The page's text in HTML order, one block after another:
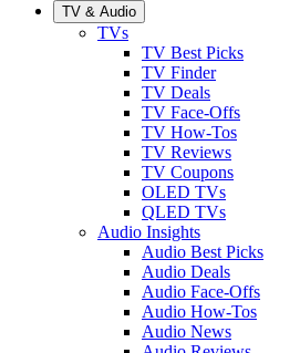
TV & Audio
TVs
TV Best Picks
TV Finder
TV Deals
TV Face-Offs
TV How-Tos
TV Reviews
TV Coupons
OLED TVs
QLED TVs
Audio Insights
Audio Best Picks
Audio Deals
Audio Face-Offs
Audio How-Tos
Audio News